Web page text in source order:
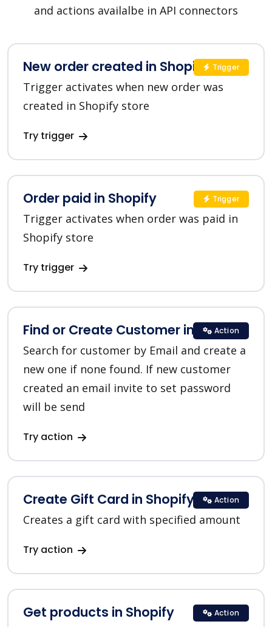
and actions availalbe in API connectors
New order created in Shopify
Trigger activates when new order was
created in Shopify store
Try trigger
Trigger
Order paid in Shopify
Trigger activates when order was paid in
Shopify store
Try trigger
Trigger
Find or Create Customer in Shopify
Search for customer by Email and create a
new one if none found. If new customer
created an email invite to set password
will be send
Try action
Action
Create Gift Card in Shopify
Creates a gift card with specified amount
Try action
Action
Get products in Shopify Action